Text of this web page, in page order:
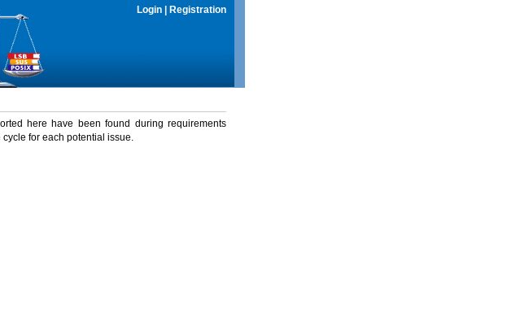
Login Registration
here have been found during requirements
for each potential issue.